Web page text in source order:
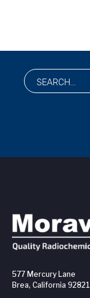
577 Mercury Lane
Brea, California 92821